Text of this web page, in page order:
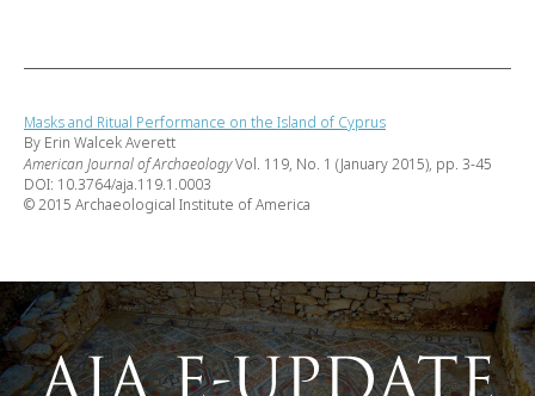
Masks and Ritual Performance on the Island of Cyprus
By Erin Walcek Averett
American Journal of ArchaeologyVol. 119, No. 1 (January 2015), pp. 3-45
DOI: 10.3764/aja.119.1.0003
© 2015 Archaeological Institute of America